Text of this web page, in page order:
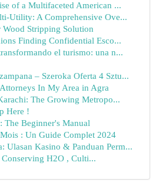
of a Multifaceted American ...
Utility: A Comprehensive Ove...
Wood Stripping Solution
Finding Confidential Esco...
el turismo: una n...
– Szeroka Oferta 4 Sztu...
In My Area in Agra
The Growing Metropo...
Here !
The Beginner's Manual
: Un Guide Complet 2024
Ulasan Kasino & Panduan Perm...
H2O , Culti...